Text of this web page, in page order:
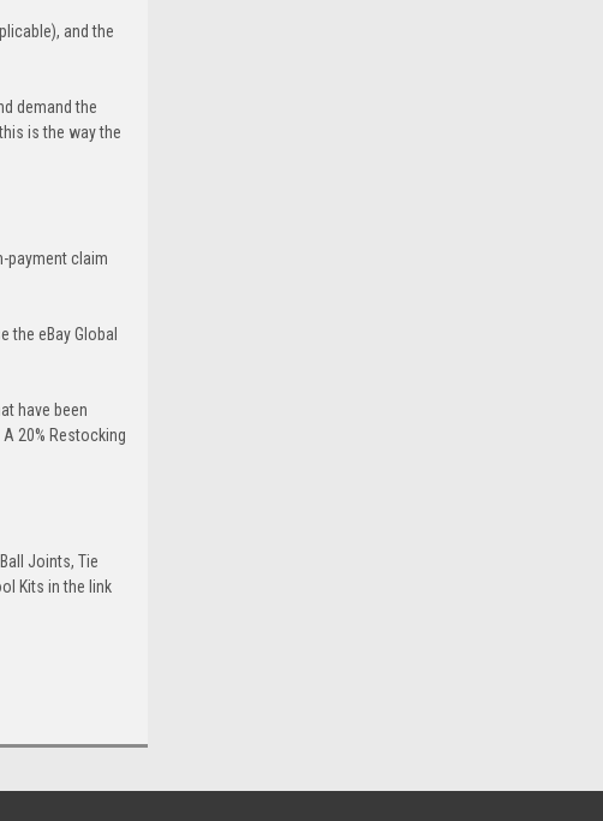
and the
demand the
is the way the
payment claim
the eBay Global
have been
20% Restocking
Joints, Tie
Kits in the link